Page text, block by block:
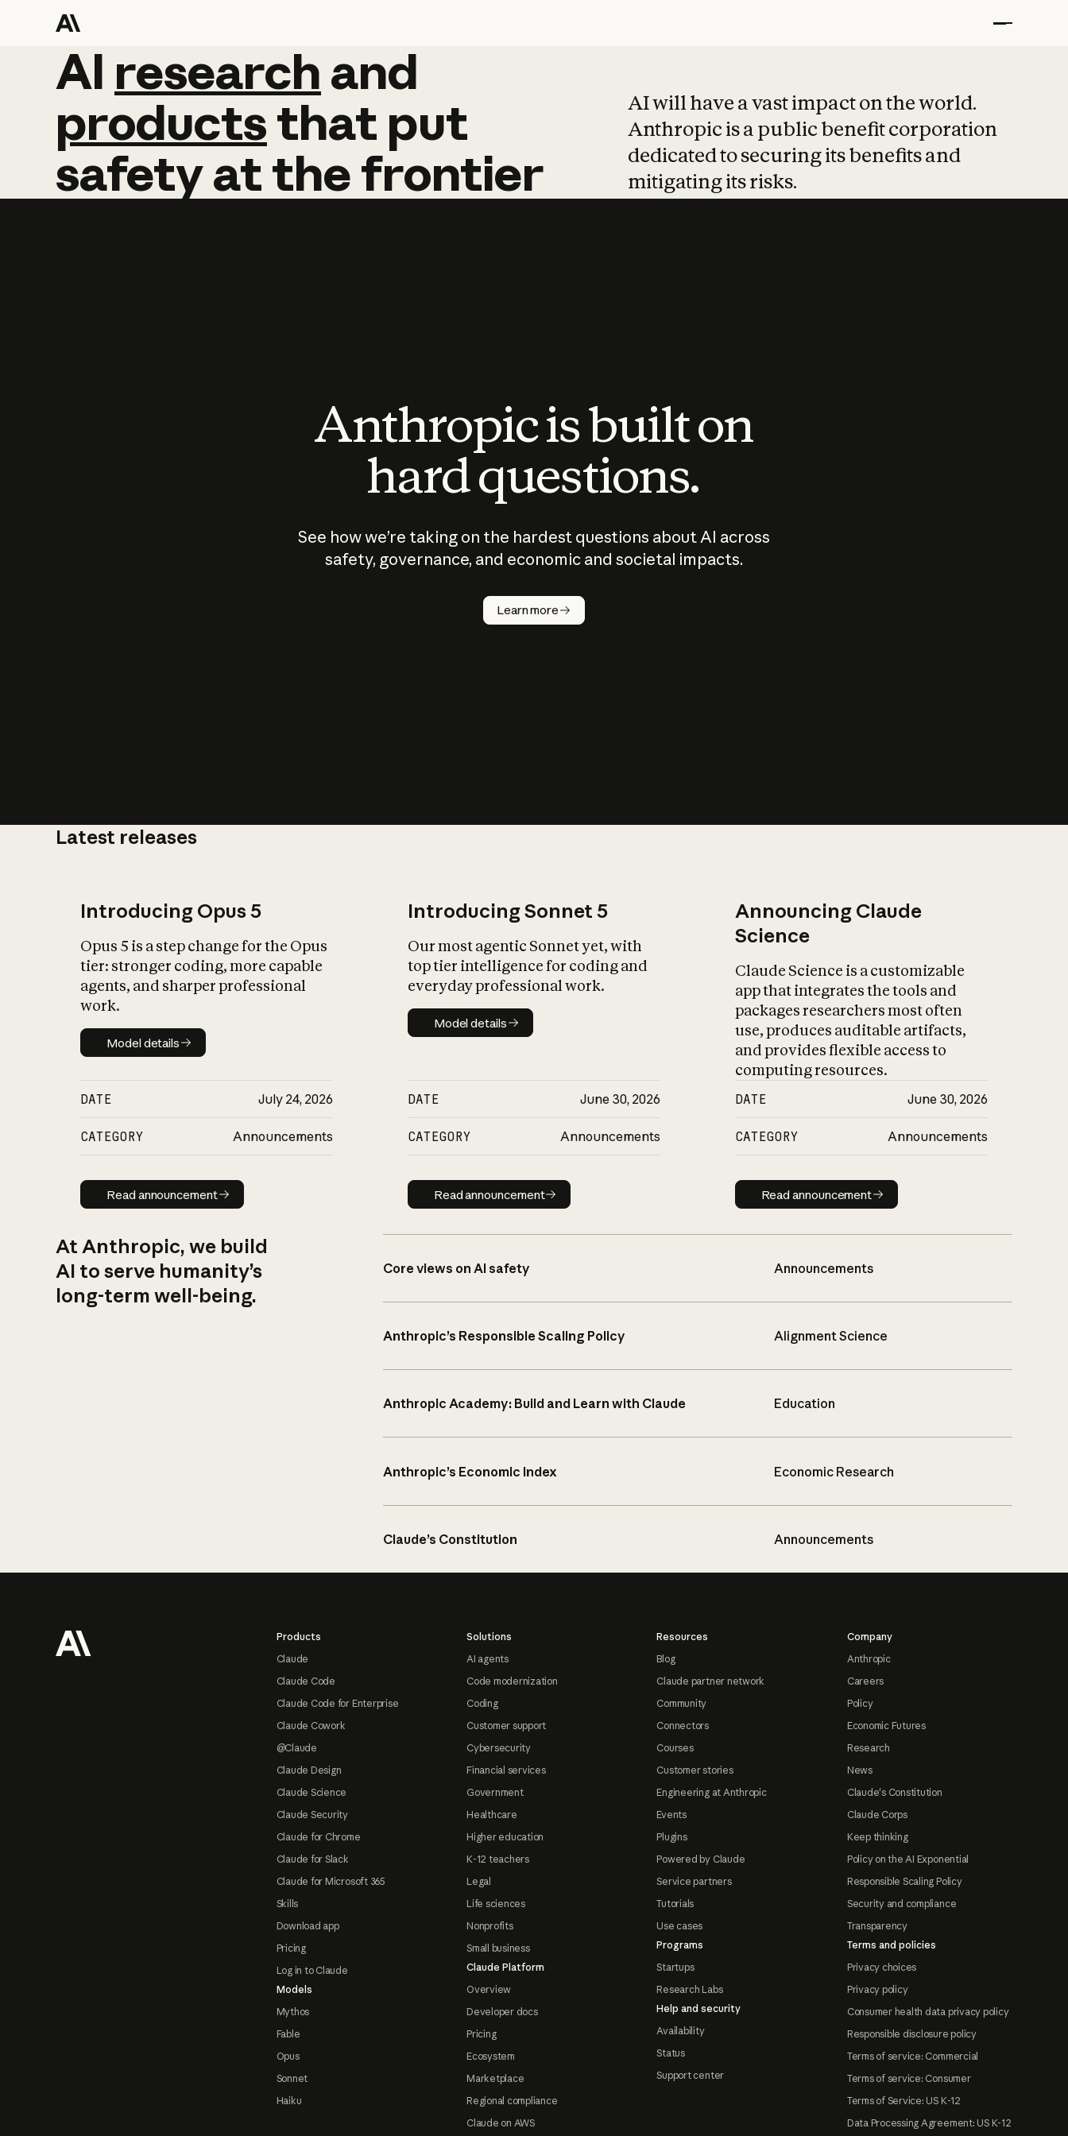
AI research and
AI research and
productsthat put
safetyatthefrontier
AI will have a vast impact on the world.
Anthropic is a public benefit corporation
dedicated to securing its benefits and
mitigating its risks.
Anthropic is built on
hard questions.
See how we’re taking on the hardest questions about AI across
safety, governance, and economic and societal impacts.
Learn more
Latest releases
Introducing Opus 5
Opus 5 is a step change for the Opus
tier: stronger coding, more capable
agents, and sharper professional
work.
Model details
Model details
DATE July 24, 2026
CATEGORY Announcements
Read announcement
Read announcement
Introducing Sonnet 5
Our most agentic Sonnet yet, with
top tier intelligence for coding and
everyday professional work.
Model details
Model details
DATE June 30, 2026
CATEGORY Announcements
Read announcement
Read announcement
Announcing Claude
Science
Claude Science is a customizable
app that integrates the tools and
packages researchers most often
use, produces auditable artifacts,
and provides flexible access to
computing resources.
DATE June 30, 2026
CATEGORY Announcements
Read announcement
Read announcement
At Anthropic, we build
AI to serve humanity’s
long-term well-being.
Core views on AI safety Announcements
Anthropic’s Responsible Scaling Policy Alignment Science
Anthropic Academy: Build and Learn with Claude Education
Anthropic’s Economic Index Economic Research
Claude’s Constitution Announcements
Products
Claude
Claude Code
Claude Code for Enterprise
Claude Cowork
@Claude
Claude Design
Claude Science
Claude Security
Claude for Chrome
Claude for Slack
Claude for Microsoft 365
Skills
Download app
Pricing
Log in to Claude
Models
Mythos
Fable
Opus
Sonnet
Haiku
Solutions
AI agents
Code modernization
Coding
Customer support
Cybersecurity
Financial services
Government
Healthcare
Higher education
K-12 teachers
Legal
Life sciences
Nonprofits
Small business
Claude Platform
Overview
Developer docs
Pricing
Ecosystem
Marketplace
Regional compliance
Claude on AWS
Resources
Blog
Claude partner network
Community
Connectors
Courses
Customer stories
Engineering at Anthropic
Events
Plugins
Powered by Claude
Service partners
Tutorials
Use cases
Programs
Startups
Research Labs
Help and security
Availability
Status
Support center
Company
Anthropic
Careers
Policy
Economic Futures
Research
News
Claude's Constitution
Claude Corps
Keep thinking
Policy on the AI Exponential
Responsible Scaling Policy
Security and compliance
Transparency
Terms and policies
Privacy choices
Privacy policy
Consumer health data privacy policy
Responsible disclosure policy
Terms of service: Commercial
Terms of service: Consumer
Terms of Service: US K-12
Data Processing Agreement: US K-12